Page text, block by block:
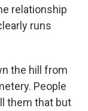
relationship
runs
the hill from
People
them that but